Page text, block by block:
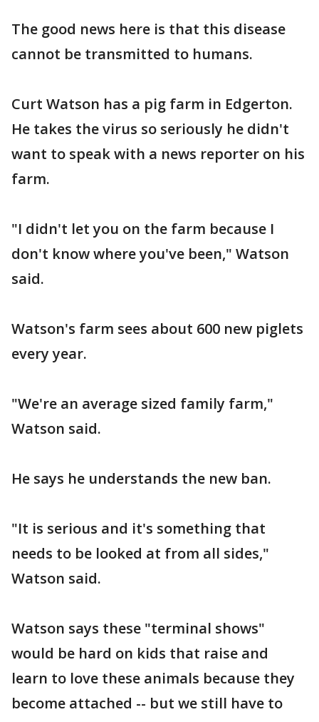
The good news here is that this disease
cannot be transmitted to humans.
Curt Watson has a pig farm in Edgerton.
He takes the virus so seriously he didn't
want to speak with a news reporter on his
farm.
"I didn't let you on the farm because I
don't know where you've been," Watson
said.
Watson's farm sees about 600 new piglets
every year.
"We're an average sized family farm,"
Watson said.
He says he understands the new ban.
"It is serious and it's something that
needs to be looked at from all sides,"
Watson said.
Watson says these "terminal shows"
would be hard on kids that raise and
learn to love these animals because they
become attached -- but we still have to